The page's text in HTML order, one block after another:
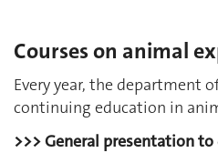
Courses on animal
Every year, the department
continuing education in
>>> General presentation